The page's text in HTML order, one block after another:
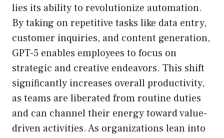
lies its ability to revolutionize automation.
By taking on repetitive tasks like data entry,
customer inquiries, and content generation,
GPT-5 enables employees to focus on
strategic and creative endeavors. This shift
significantly increases overall productivity,
as teams are liberated from routine duties
and can channel their energy toward value-
driven activities. As organizations lean into